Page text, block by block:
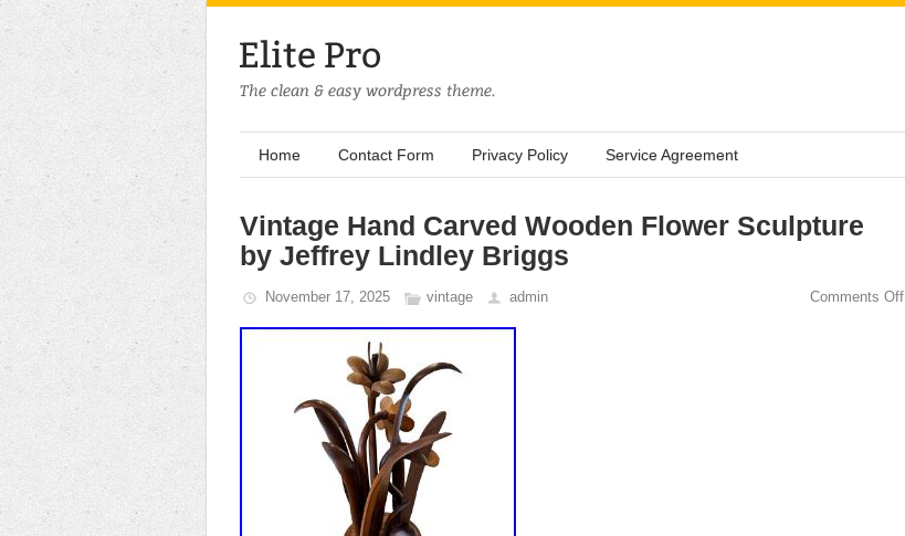
Home Contact Form Privacy Policy Service Agreement
Vintage Hand Carved Wooden Flower Sculpture
by Jeffrey Lindley Briggs
November 17, 2025 vintage admin Comments Off